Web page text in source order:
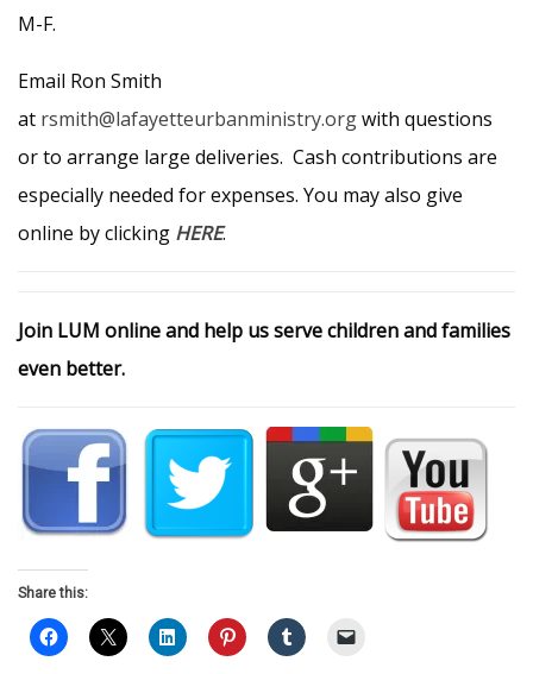
M-F.
Email Ron Smith
at rsmith@lafayetteurbanministry.orgwith questions
or to arrange large deliveries. Cash contributions are
especially needed for expenses. You may also give
online by clicking HERE.
Join LUM online and help us serve children and families
even better.
Share this: